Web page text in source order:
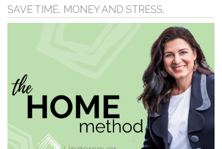
SAVE TIME, MONEY AND STRESS.